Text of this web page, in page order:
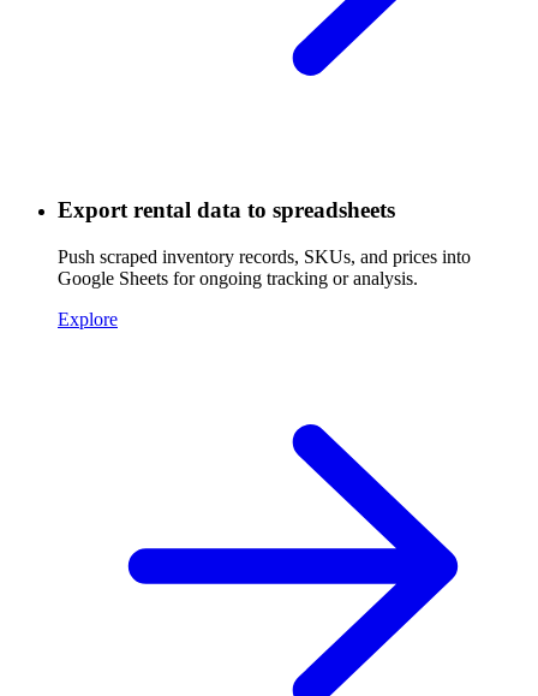
Export rental data to spreadsheets
Push scraped inventory records, SKUs, and prices into
Google Sheets for ongoing tracking or analysis.
Explore